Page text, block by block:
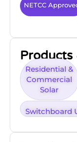
NETCC
Products
Residential &
Commercial
Solar
Switchboard